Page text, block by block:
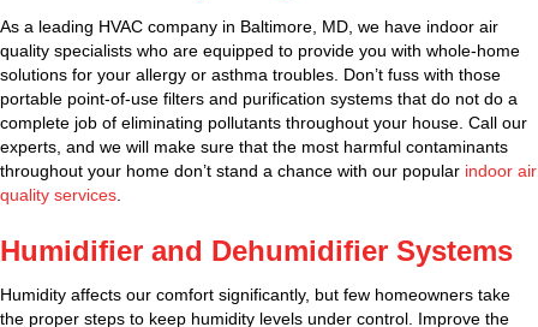
As a leading HVAC company in Baltimore, MD, we have indoor air
quality specialists who are equipped to provide you with whole-home
solutions for your allergy or asthma troubles. Don’t fuss with those
portable point-of-use filters and purification systems that do not do a
complete job of eliminating pollutants throughout your house. Call our
experts, and we will make sure that the most harmful contaminants
throughout your home don’t stand a chance with our popular indoor air
quality services
Humidifier and Dehumidifier Systems
Humidity affects our comfort significantly, but few homeowners take
the proper steps to keep humidity levels under control. Improve the